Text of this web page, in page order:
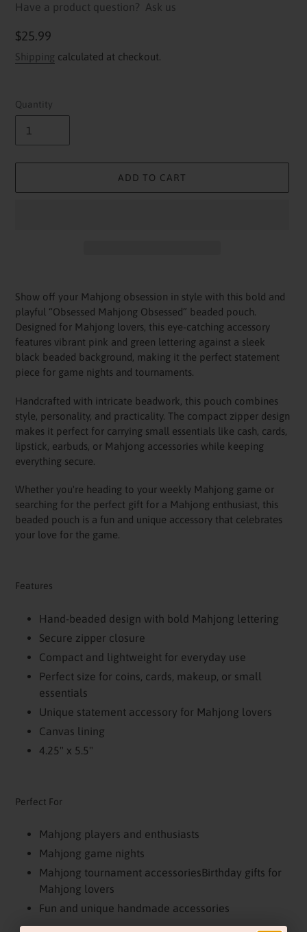
Have a product question? Ask us
Regular
price
$25.99
Shipping calculated at checkout.
Quantity
ADD TO CART
product
to
your
cart
Show off your Mahjong obsession in style with this bold and
playful “Obsessed Mahjong Obsessed” beaded pouch.
Designed for Mahjong lovers, this eye-catching accessory
features vibrant pink and green lettering against a sleek
black beaded background, making it the perfect statement
piece for game nights and tournaments.
Handcrafted with intricate beadwork, this pouch combines
style, personality, and practicality. The compact zipper design
makes it perfect for carrying small essentials like cash, cards,
lipstick, earbuds, or Mahjong accessories while keeping
everything secure.
Whether you're heading to your weekly Mahjong game or
searching for the perfect gift for a Mahjong enthusiast, this
beaded pouch is a fun and unique accessory that celebrates
your love for the game.
Features
Hand-beaded design with bold Mahjong lettering
Secure zipper closure
Compact and lightweight for everyday use
Perfect size for coins, cards, makeup, or small
essentials
Unique statement accessory for Mahjong lovers
Canvas lining
4.25" x 5.5"
Perfect For
Mahjong players and enthusiasts
Mahjong game nights
Mahjong tournament accessoriesBirthday gifts for
Mahjong lovers
Fun and unique handmade accessories